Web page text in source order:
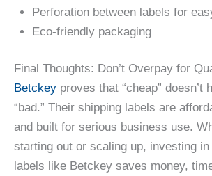
Perforation between labels for
Eco-friendly packaging
Final Thoughts: Don’t Overpay for
Betckey proves that “cheap” doesn’t
“bad.” Their shipping labels are
and built for serious business use.
starting out or scaling up, investing in
labels like Betckey saves money,